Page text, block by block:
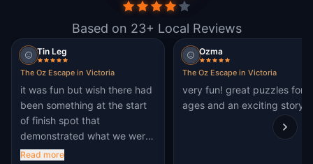
Based on 23+ Local Reviews
Tin Leg
The Oz Escape in Victoria
it was fun but wish there had
been something at the start
of finish spot that
demonstrated what we were
there to do.. A big sign or
Read more
Ozma
The Oz Escape in Victoria
very fun! great puzzles for
ages and an exciting story!